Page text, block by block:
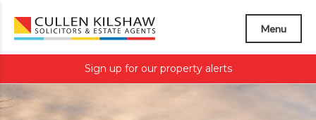
Menu
Sign up for our property alerts